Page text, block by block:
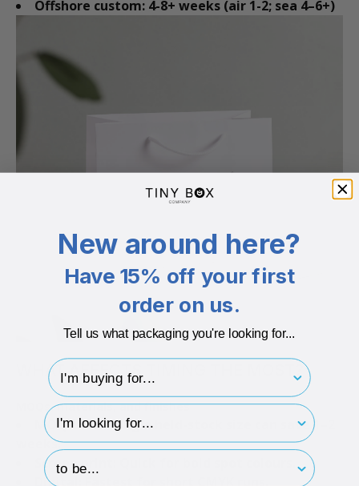
Offshore custom: 4-8+ weeks (air 1-2; sea 4–6+)
WHAT AFFECTS TIMING THE MOST?
MOQs, materials, and finishes
MOQs: Choosing a held-stock size can save 1–2
weeks.
Screen print:
Digital:
New around here?
Have 15% off your first
order on us.
Tell us what packaging you're looking for...
I'm buying for..
hp-survey-type
hp-survey-print